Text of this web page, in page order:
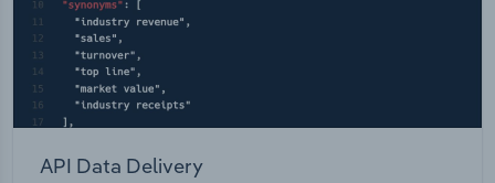
API Data Delivery